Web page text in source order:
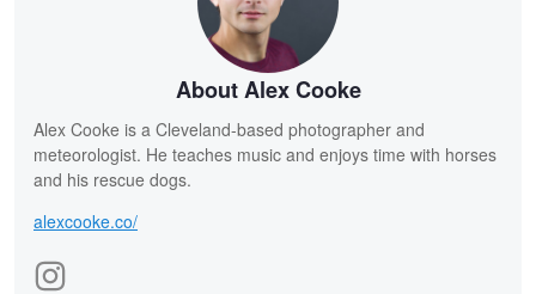
About Alex Cooke
Alex Cooke is a Cleveland-based photographer and
meteorologist. He teaches music and enjoys time with horses
and his rescue dogs.
alexcooke.co/